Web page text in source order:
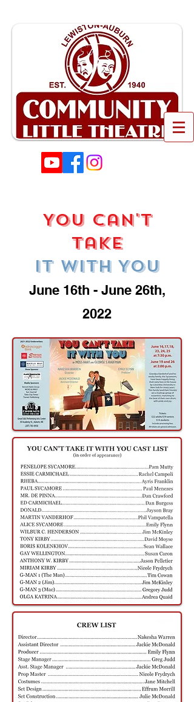
You Can't
Take
It With You
June 16th - June 26th,
2022